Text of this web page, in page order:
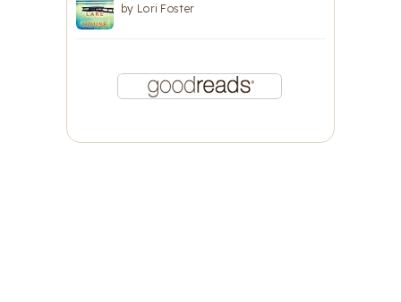
by Lori Foster